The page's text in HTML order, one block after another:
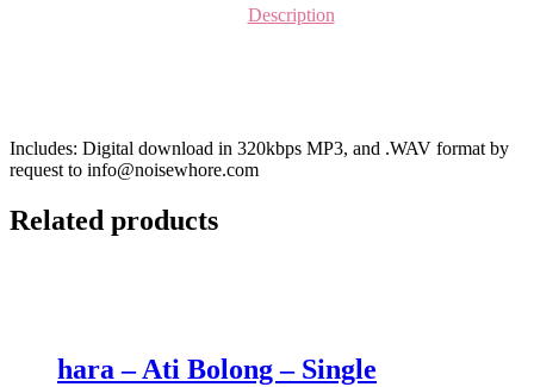
Description
Includes: Digital download in 320kbps MP3, and .WAV format by
request to info@noisewhore.com
Related products
hara – Ati Bolong – Single